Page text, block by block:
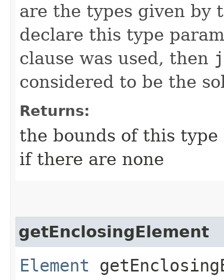
are the types given by
declare this type
clause was used, then
considered to be the
Returns:
the bounds of this
if there are none
getEnclosingElement
Element